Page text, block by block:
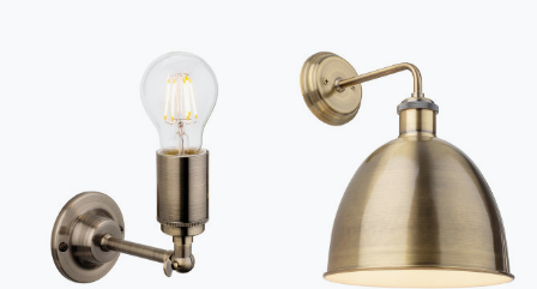
style sets it apart from ordinary wall lights and it has
the flexibility to illuminate your living room, dining room,
hallway, or any space with a touch of traditional
Firstlight Products is synonymous with quality, and the
Preston Wall Light lives up to that reputation. Crafted
from durable metal, this fixture is built to last, ensuring